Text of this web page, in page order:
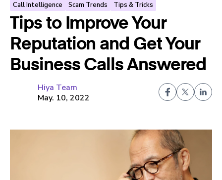
Call Intelligence Scam Trends Tips & Tricks
Tips to Improve Your
Reputation and Get Your
Business Calls Answered
Hiya Team
May. 10, 2022